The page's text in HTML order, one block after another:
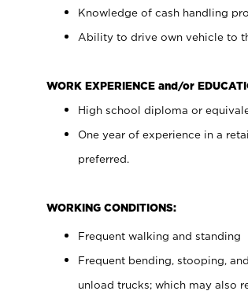
Knowledge of cash handling
Ability to drive own vehicle to
WORK EXPERIENCE and/or
High school diploma or
One year of experience in a
preferred.
WORKING CONDITIONS:
Frequent walking and standing
Frequent bending, stooping,
unload trucks; which may also